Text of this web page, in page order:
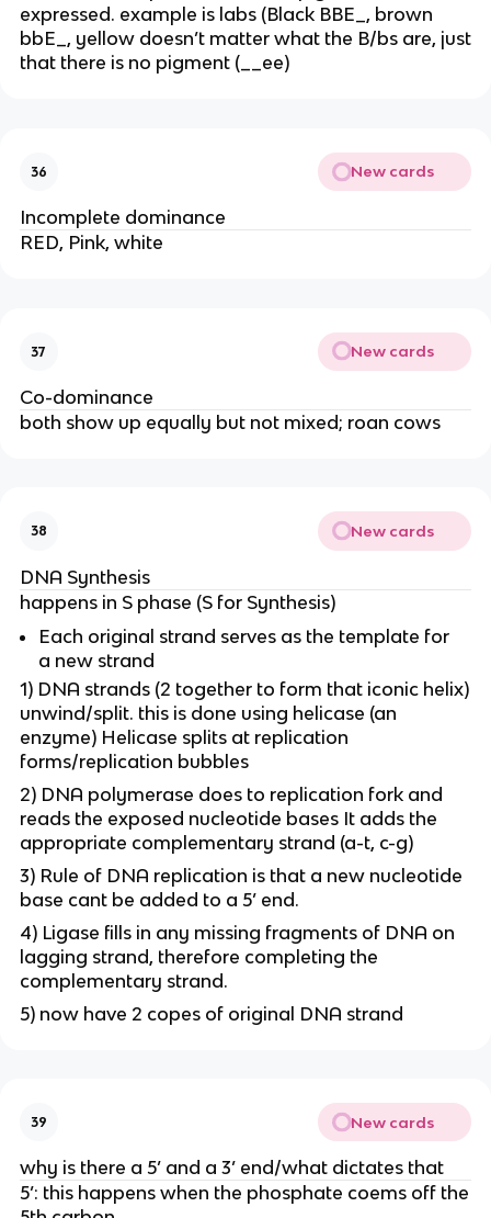
expressed. example is labs (Black BBE_, brown
bbE_, yellow doesn’t matter what the B/bs are, just
that there is no pigment (__ee)
36 New cards
Incomplete dominance
RED, Pink, white
37 New cards
Co-dominance
both show up equally but not mixed; roan cows
38 New cards
DNA Synthesis
happens in S phase (S for Synthesis)
Each original strand serves as the template for
a new strand
1) DNA strands (2 together to form that iconic helix)
unwind/split. this is done using helicase (an
enzyme) Helicase splits at replication
forms/replication bubbles
2) DNA polymerase does to replication fork and
reads the exposed nucleotide bases It adds the
appropriate complementary strand (a-t, c-g)
3) Rule of DNA replication is that a new nucleotide
base cant be added to a 5’ end.
4) Ligase fills in any missing fragments of DNA on
lagging strand, therefore completing the
complementary strand.
5) now have 2 copes of original DNA strand
39 New cards
why is there a 5’ and a 3’ end/what dictates that
5’: this happens when the phosphate coems off the